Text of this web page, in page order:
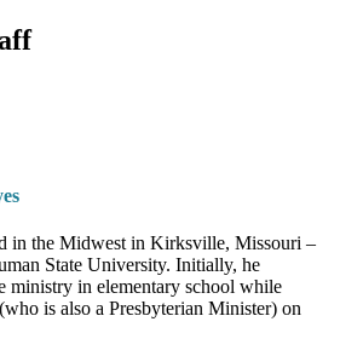
in the Midwest in Kirksville, Missouri –
State University. Initially, he
ministry in elementary school while
is also a Presbyterian Minister) on